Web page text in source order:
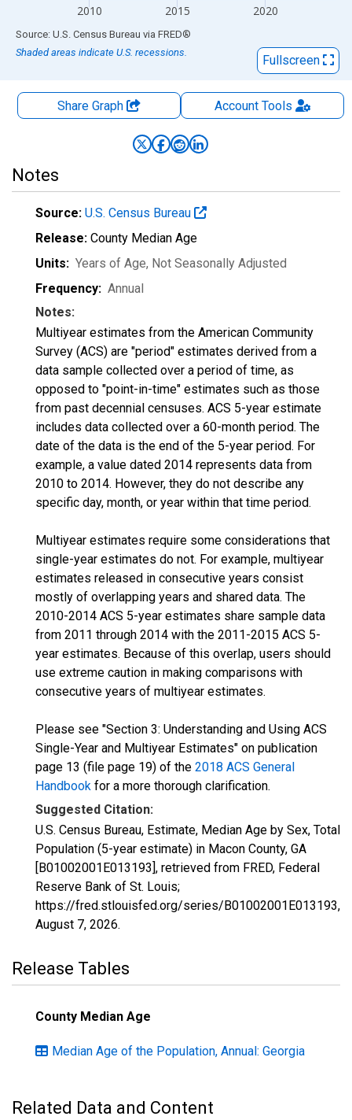
2010 2015 2020
End of interactive chart.
Source: U.S. Census Bureau via FRED®
Shaded areas indicate U.S. recessions.
Fullscreen
Share Graph AccountTools
Notes
Source: U.S. Census Bureau
Release: County Median Age
Units: Years of Age, Not Seasonally Adjusted
Frequency: Annual
Notes:
Multiyear estimates from the American Community
Survey (ACS) are "period" estimates derived from a
data sample collected over a period of time, as
opposed to "point-in-time" estimates such as those
from past decennial censuses. ACS 5-year estimate
includes data collected over a 60-month period. The
date of the data is the end of the 5-year period. For
example, a value dated 2014 represents data from
2010 to 2014. However, they do not describe any
specific day, month, or year within that time period.
Multiyear estimates require some considerations that
single-year estimates do not. For example, multiyear
estimates released in consecutive years consist
mostly of overlapping years and shared data. The
2010-2014 ACS 5-year estimates share sample data
from 2011 through 2014 with the 2011-2015 ACS 5-
year estimates. Because of this overlap, users should
use extreme caution in making comparisons with
consecutive years of multiyear estimates.
Please see "Section 3: Understanding and Using ACS
Single-Year and Multiyear Estimates" on publication
page 13 (file page 19) of the 2018 ACS General
Handbook for a more thorough clarification.
Suggested Citation:
U.S. Census Bureau, Estimate, Median Age by Sex, Total
Population (5-year estimate) in Macon County, GA
[B01002001E013193], retrieved from FRED, Federal
Reserve Bank of St. Louis;
https://fred.stlouisfed.org/series/B01002001E013193,
August 7, 2026.
Release Tables
County Median Age
Median Age of the Population, Annual: Georgia
Related Data and Content